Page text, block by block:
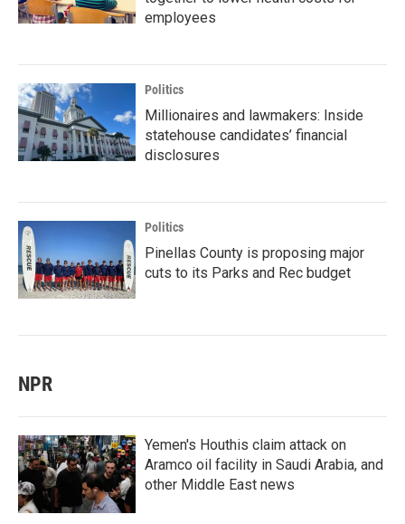
employees
Politics
Millionaires and lawmakers: Inside
statehouse candidates’ financial
disclosures
Politics
Pinellas County is proposing major
cuts to its Parks and Rec budget
NPR
Yemen's Houthis claim attack on
Aramco oil facility in Saudi Arabia, and
other Middle East news